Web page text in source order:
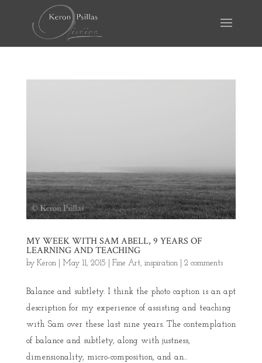
MY WEEK WITH SAM ABELL, 9 YEARS OF
LEARNING AND TEACHING
by Keron| May 11, 2015 Fine Art, inspiration| 2 comments
Balance and subtlety. I think the photo caption is an apt
description for my experience of assisting and teaching
with Sam over these last nine years. The contemplation
of balance and subtlety, along with justness,
dimensionality, micro-composition, and an...